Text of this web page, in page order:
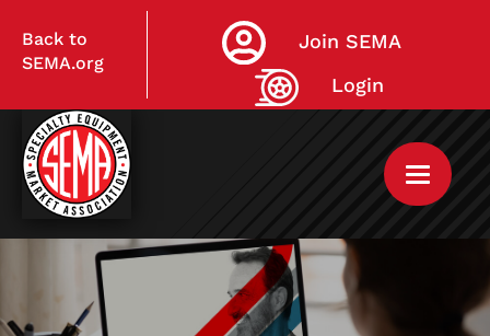
Back to
SEMA.org
Join SEMA
Login
Home